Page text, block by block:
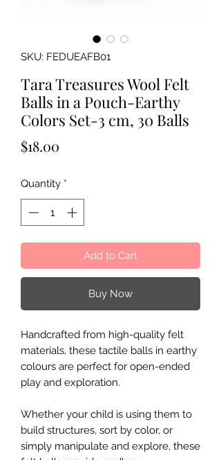
SKU: FEDUEAFB01
Tara Treasures Wool Felt
Balls in a Pouch-Earthy
Colors Set-3 cm, 30 Balls
$18.00
Quantity *
Add to Cart
Buy Now
Handcrafted from high-quality felt
materials, these tactile balls in earthy
colours are perfect for open-ended
play and exploration.
Whether your child is using them to
build structures, sort by color, or
simply manipulate and explore, these